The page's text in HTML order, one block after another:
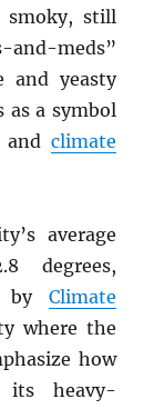
still
meds”
and yeasty
as a symbol
and climate
average
degrees,
by Climate
where the
how
its heavy-